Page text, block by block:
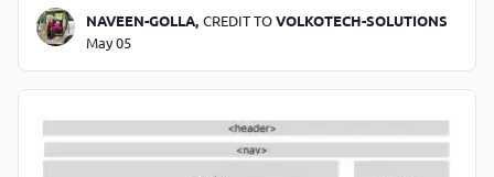
NAVEEN-GOLLA, CREDIT TOVOLKOTECH-SOLUTIONS
May 05